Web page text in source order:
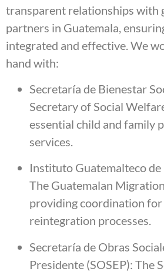
transparent relationships with
partners in Guatemala,
integrated and effective. We
hand with:
Secretaría de Bienestar
Secretary of Social
essential child and family
services.
Instituto Guatemalteco
The Guatemalan
providing coordination
reintegration processes.
Secretaría de Obras
Presidente (SOSEP): The